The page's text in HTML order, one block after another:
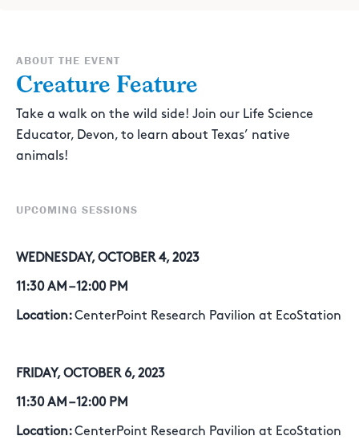
ABOUT THE EVENT
Creature Feature
Take a walk on the wild side! Join our Life Science
Educator, Devon, to learn about Texas’ native
animals!
UPCOMING SESSIONS
WEDNESDAY, OCTOBER 4, 2023
11:30 AM – 12:00 PM
Location: CenterPoint Research Pavilion at EcoStation
FRIDAY, OCTOBER 6, 2023
11:30 AM – 12:00 PM
Location: CenterPoint Research Pavilion at EcoStation